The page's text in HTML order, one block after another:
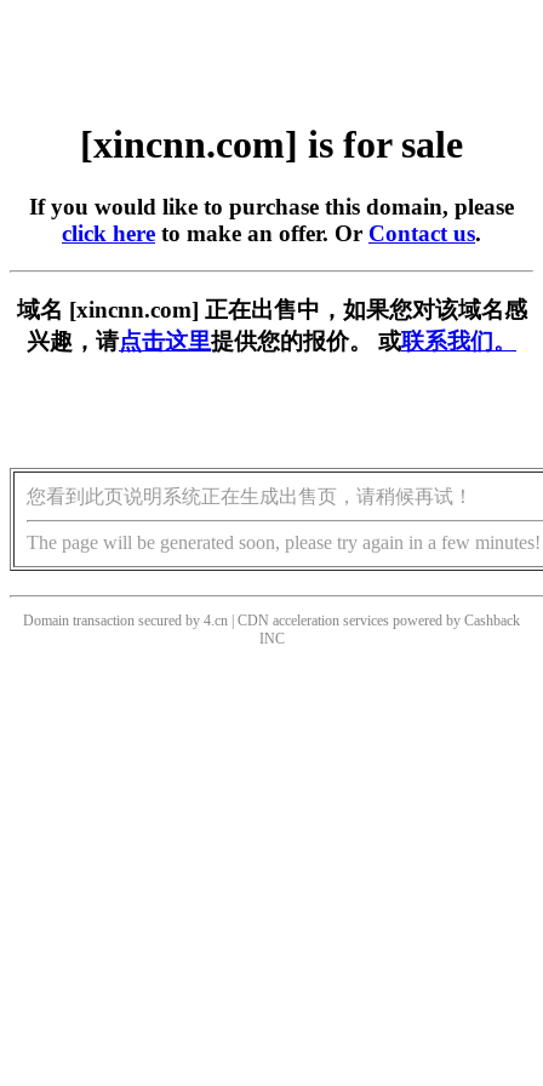
[xincnn.com] is for sale
If you would like to purchase this domain, please
click here to make an offer. Or Contact us.
域名 [xincnn.com] 正在出售中，如果您对该域名感
兴趣，请点击这里提供您的报价。 或联系我们。
您看到此页说明系统正在生成出售页，请稍候再试！
The page will be generated soon, please try again in a few minutes!
Domain transaction secured by 4.cn | CDN acceleration services powered by Cashback
INC